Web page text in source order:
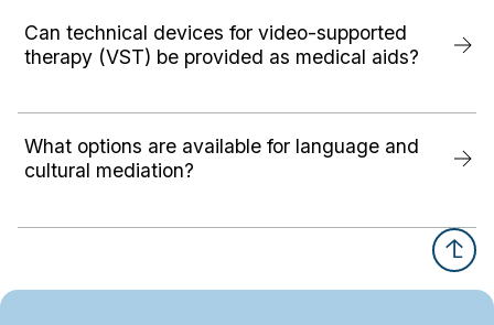
Can technical devices for video-supported
therapy (VST) be provided as medical aids?
What options are available for language and
cultural mediation?